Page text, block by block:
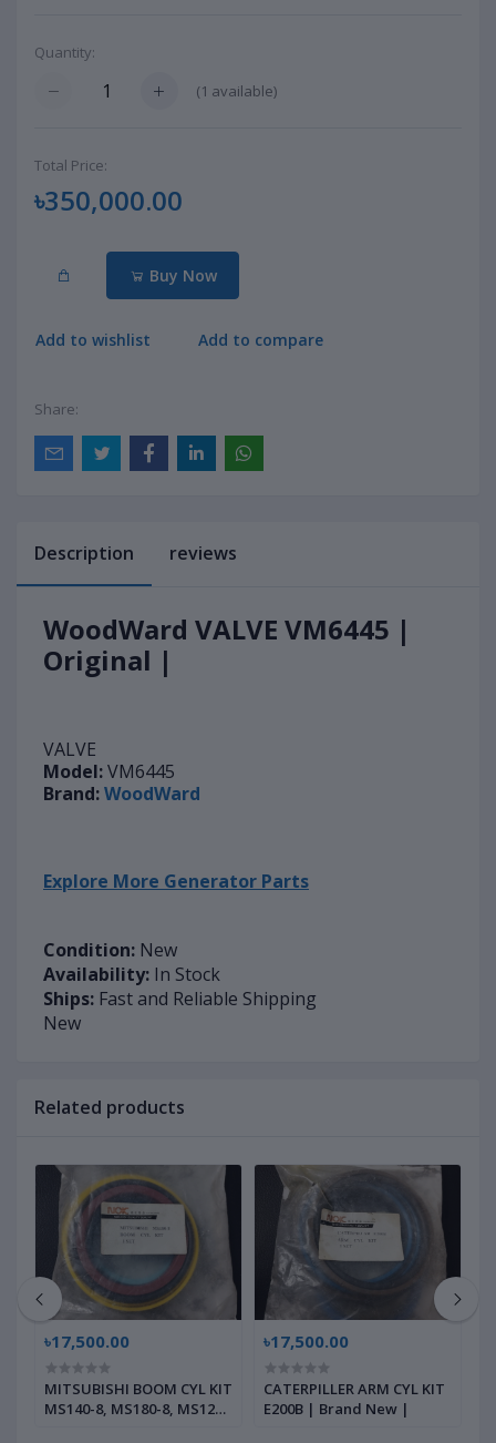
Quantity:
(1 available)
Total Price:
৳350,000.00
Buy Now
Add to wishlist Add to compare
Share:
Description reviews
WoodWard VALVE VM6445 |
Original |
VALVE
Model:VM6445
Brand:WoodWard
Explore More Generator Parts
Condition: New
Availability: In Stock
Ships: Fast and Reliable Shipping
New
Related products
৳17,500.00
MITSUBISHI BOOM CYL KIT
MS140-8, MS180-8, MS120-
৳17,500.00
CATERPILLER ARM CYL KIT
E200B | Brand New |